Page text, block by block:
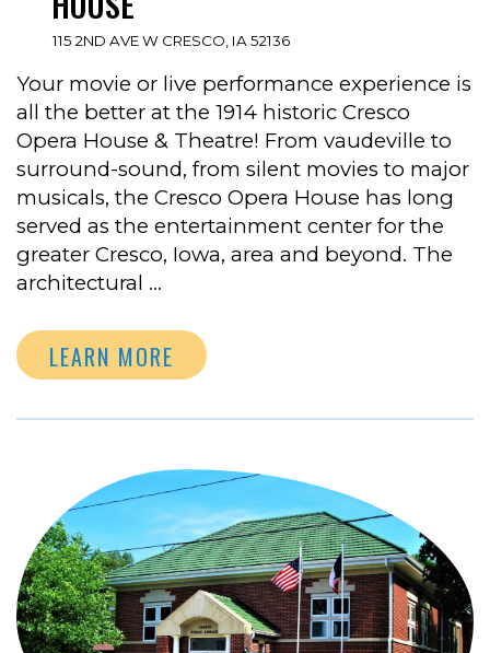
115 2ND AVE W CRESCO, IA 52136
Your movie or live performance experience is
all the better at the 1914 historic Cresco
Opera House & Theatre! From vaudeville to
surround-sound, from silent movies to major
musicals, the Cresco Opera House has long
served as the entertainment center for the
greater Cresco, Iowa, area and beyond. The
architectural …
LEARN MORE